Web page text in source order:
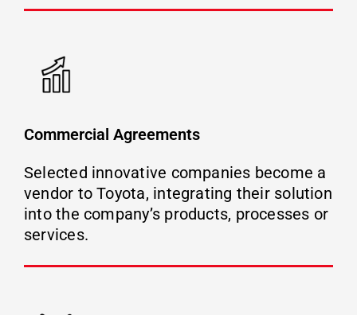
Commercial Agreements
Selected innovative companies become a
vendor to Toyota, integrating their solution
into the company’s products, processes or
services.